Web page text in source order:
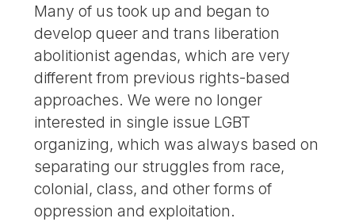
Many of us took up and began to
develop queer and trans liberation
abolitionist agendas, which are very
different from previous rights-based
approaches. We were no longer
interested in single issue LGBT
organizing, which was always based on
separating our struggles from race,
colonial, class, and other forms of
oppression and exploitation.